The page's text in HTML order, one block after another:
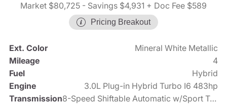
Market $80,725 - Savings $4,931 + Doc Fee $589
Pricing Breakout
Ext. Color
Mineral White Metallic
Mileage
4
Fuel
Hybrid
Engine
3.0L Plug-in Hybrid Turbo I6 483hp
Transmission
8-Speed Shiftable Automatic w/Sport Transmission